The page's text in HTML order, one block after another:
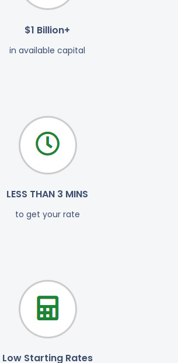
$1 Billion+
in available capital
LESS THAN 3 MINS
to get your rate
Low Starting Rates